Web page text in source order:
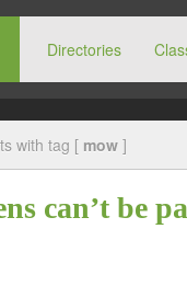
Directories
with tag [ mow ]
can’t be